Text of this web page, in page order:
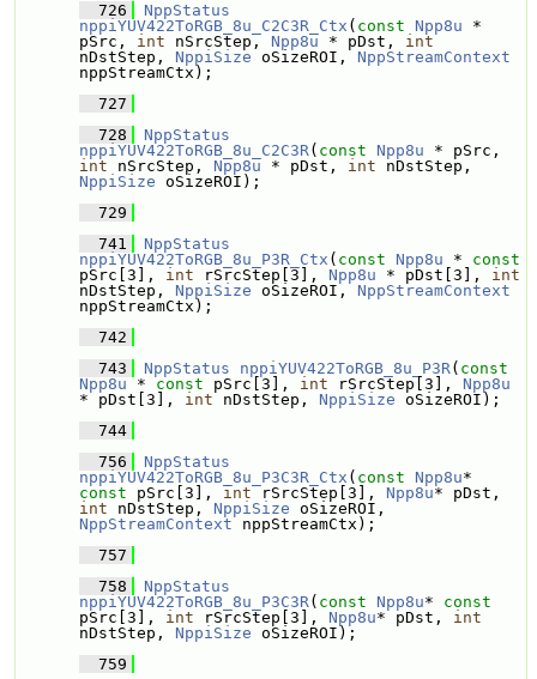
  726
NppStatus
nppiYUV422ToRGB_8u_C2C3R_Ctx ( const Npp8u *
pSrc, int nSrcStep, Npp8u * pDst, int
nDstStep, NppiSize oSizeROI, NppStreamContext
nppStreamCtx);
  727
  728
NppStatus
nppiYUV422ToRGB_8u_C2C3R( const Npp8u
int nSrcStep, Npp8u * pDst, int
NppiSize oSizeROI);
  729
  741
NppStatus
nppiYUV422ToRGB_8u_P3R_Ctx ( const Npp8u * const
pSrc[3], int rSrcStep[3], Npp8u * pDst[3], int
nDstStep, NppiSize oSizeROI, NppStreamContext
nppStreamCtx);
  742
  743
NppStatus nppiYUV422ToRGB_8u_P3R( const
Npp8u * const pSrc[3], int rSrcStep[3], Npp8u
* pDst[3], int nDstStep, NppiSize oSizeROI);
  744
  756
NppStatus
nppiYUV422ToRGB_8u_P3C3R_Ctx ( const Npp8u
const pSrc[3], int rSrcStep[3], Npp8u
int nDstStep, NppiSize
NppStreamContext nppStreamCtx);
  757
  758
NppStatus
nppiYUV422ToRGB_8u_P3C3R( const Npp8u* const
pSrc[3], int rSrcStep[3], Npp8u* pDst, int
nDstStep, NppiSize oSizeROI);
  759